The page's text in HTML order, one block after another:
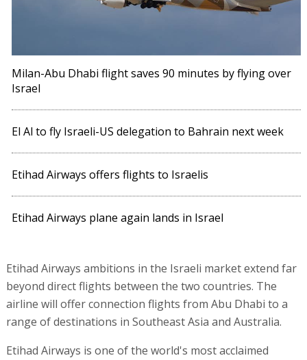
Milan-Abu Dhabi flight saves 90 minutes by flying over
Israel
El Al to fly Israeli-US delegation to Bahrain next week
Etihad Airways offers flights to Israelis
Etihad Airways plane again lands in Israel
Etihad Airways ambitions in the Israeli market extend far
beyond direct flights between the two countries. The
airline will offer connection flights from Abu Dhabi to a
range of destinations in Southeast Asia and Australia.
Etihad Airways is one of the world's most acclaimed